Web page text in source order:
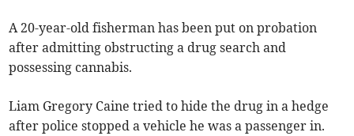
A 20-year-old fisherman has been put on probation
after admitting obstructing a drug search and
possessing cannabis.
Liam Gregory Caine tried to hide the drug in a hedge
after police stopped a vehicle he was a passenger in.